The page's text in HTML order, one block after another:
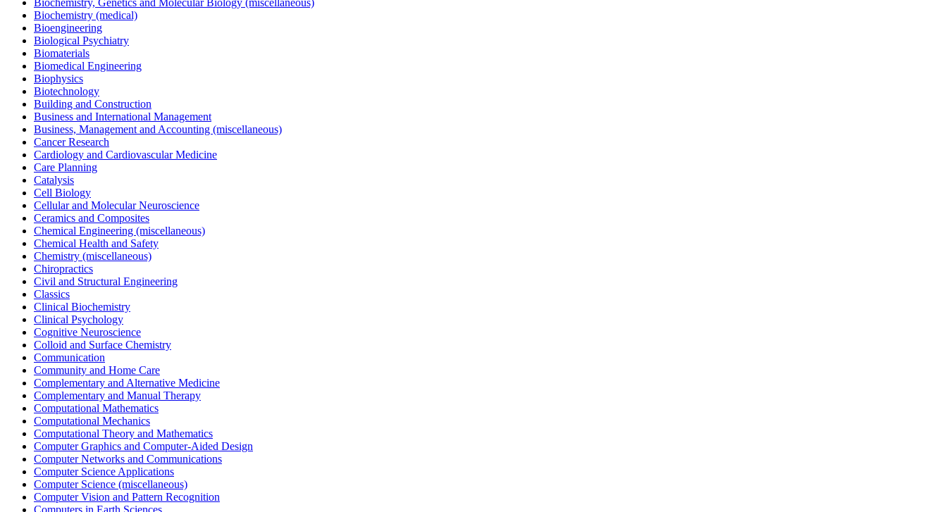
Biochemistry (medical)
Bioengineering
Biological Psychiatry
Biomaterials
Biomedical Engineering
Biophysics
Biotechnology
Building and Construction
Business and International Management
Business, Management and Accounting (miscellaneous)
Cancer Research
Cardiology and Cardiovascular Medicine
Care Planning
Catalysis
Cell Biology
Cellular and Molecular Neuroscience
Ceramics and Composites
Chemical Engineering (miscellaneous)
Chemical Health and Safety
Chemistry (miscellaneous)
Chiropractics
Civil and Structural Engineering
Classics
Clinical Biochemistry
Clinical Psychology
Cognitive Neuroscience
Colloid and Surface Chemistry
Communication
Community and Home Care
Complementary and Alternative Medicine
Complementary and Manual Therapy
Computational Mathematics
Computational Mechanics
Computational Theory and Mathematics
Computer Graphics and Computer-Aided Design
Computer Networks and Communications
Computer Science Applications
Computer Science (miscellaneous)
Computer Vision and Pattern Recognition
Computers in Earth Sciences